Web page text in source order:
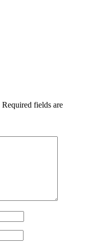
Required fields are